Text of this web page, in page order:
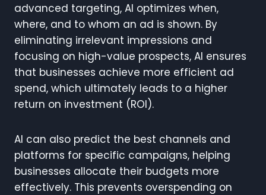
advanced targeting, AI optimizes when,
where, and to whom an ad is shown. By
eliminating irrelevant impressions and
focusing on high-value prospects, AI ensures
that businesses achieve more efficient ad
spend, which ultimately leads to a higher
return on investment (ROI).
AI can also predict the best channels and
platforms for specific campaigns, helping
businesses allocate their budgets more
effectively. This prevents overspending on